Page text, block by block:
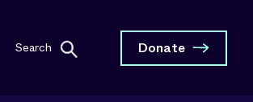
Search Donate